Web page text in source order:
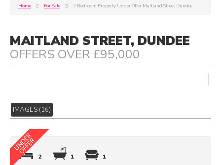
Home For Sale 2 Bedroom Property Under Offer Maitland Street, Dundee
MAITLAND STREET, DUNDEE
OFFERS OVER £95,000
IMAGES (16)
2 1 1